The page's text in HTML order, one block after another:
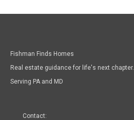
Fishman Finds Homes
Real estate guidance for life's next chapter.
Serving PA and MD
Contact: